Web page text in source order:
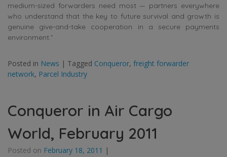
medium-sized forwarders need most — partners everywhere
who understand that the key to future survival and growth is
genuine give-and-take cooperation in a secure payments
environment.”
Posted in News | Tagged Conqueror, freight forwarder
network, Parcel Industry
Conqueror in Air Cargo
World, February 2011
Posted on February 18, 2011 |